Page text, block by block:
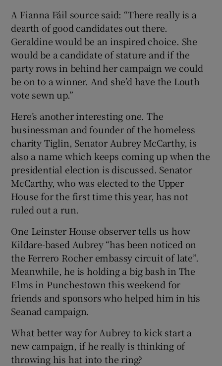
A Fianna Fáil source said: “There really is a
dearth of good candidates out there.
Geraldine would be an inspired choice. She
would be a candidate of stature and if the
party rows in behind her campaign we could
be on to a winner. And she’d have the Louth
vote sewn up.”
Here’s another interesting one. The
businessman and founder of the homeless
charity Tiglin, Senator Aubrey McCarthy, is
also a name which keeps coming up when the
presidential election is discussed. Senator
McCarthy, who was elected to the Upper
House for the first time this year, has not
ruled out a run.
One Leinster House observer tells us how
Kildare-based Aubrey “has been noticed on
the Ferrero Rocher embassy circuit of late”.
Meanwhile, he is holding a big bash in The
Elms in Punchestown this weekend for
friends and sponsors who helped him in his
Seanad campaign.
What better way for Aubrey to kick start a
new campaign, if he really is thinking of
throwing his hat into the ring?